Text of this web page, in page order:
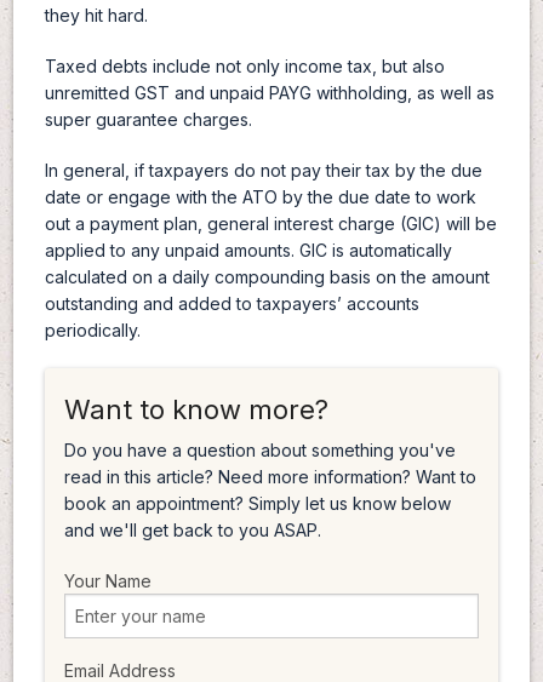
they hit hard.
Taxed debts include not only income tax, but also
unremitted GST and unpaid PAYG withholding, as well as
super guarantee charges.
In general, if taxpayers do not pay their tax by the due
date or engage with the ATO by the due date to work
out a payment plan, general interest charge (GIC) will be
applied to any unpaid amounts. GIC is automatically
calculated on a daily compounding basis on the amount
outstanding and added to taxpayers’ accounts
periodically.
Want to know more?
Do you have a question about something you've
read in this article? Need more information? Want to
book an appointment? Simply let us know below
and we'll get back to you ASAP.
Your Name
Email Address